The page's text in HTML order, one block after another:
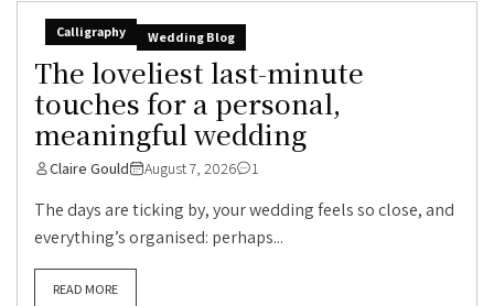
Calligraphy Wedding Blog
The loveliest last-minute
touches for a personal,
meaningful wedding
Claire Gould August 7, 2026 1
The days are ticking by, your wedding feels so close, and
everything’s organised: perhaps...
READ MORE